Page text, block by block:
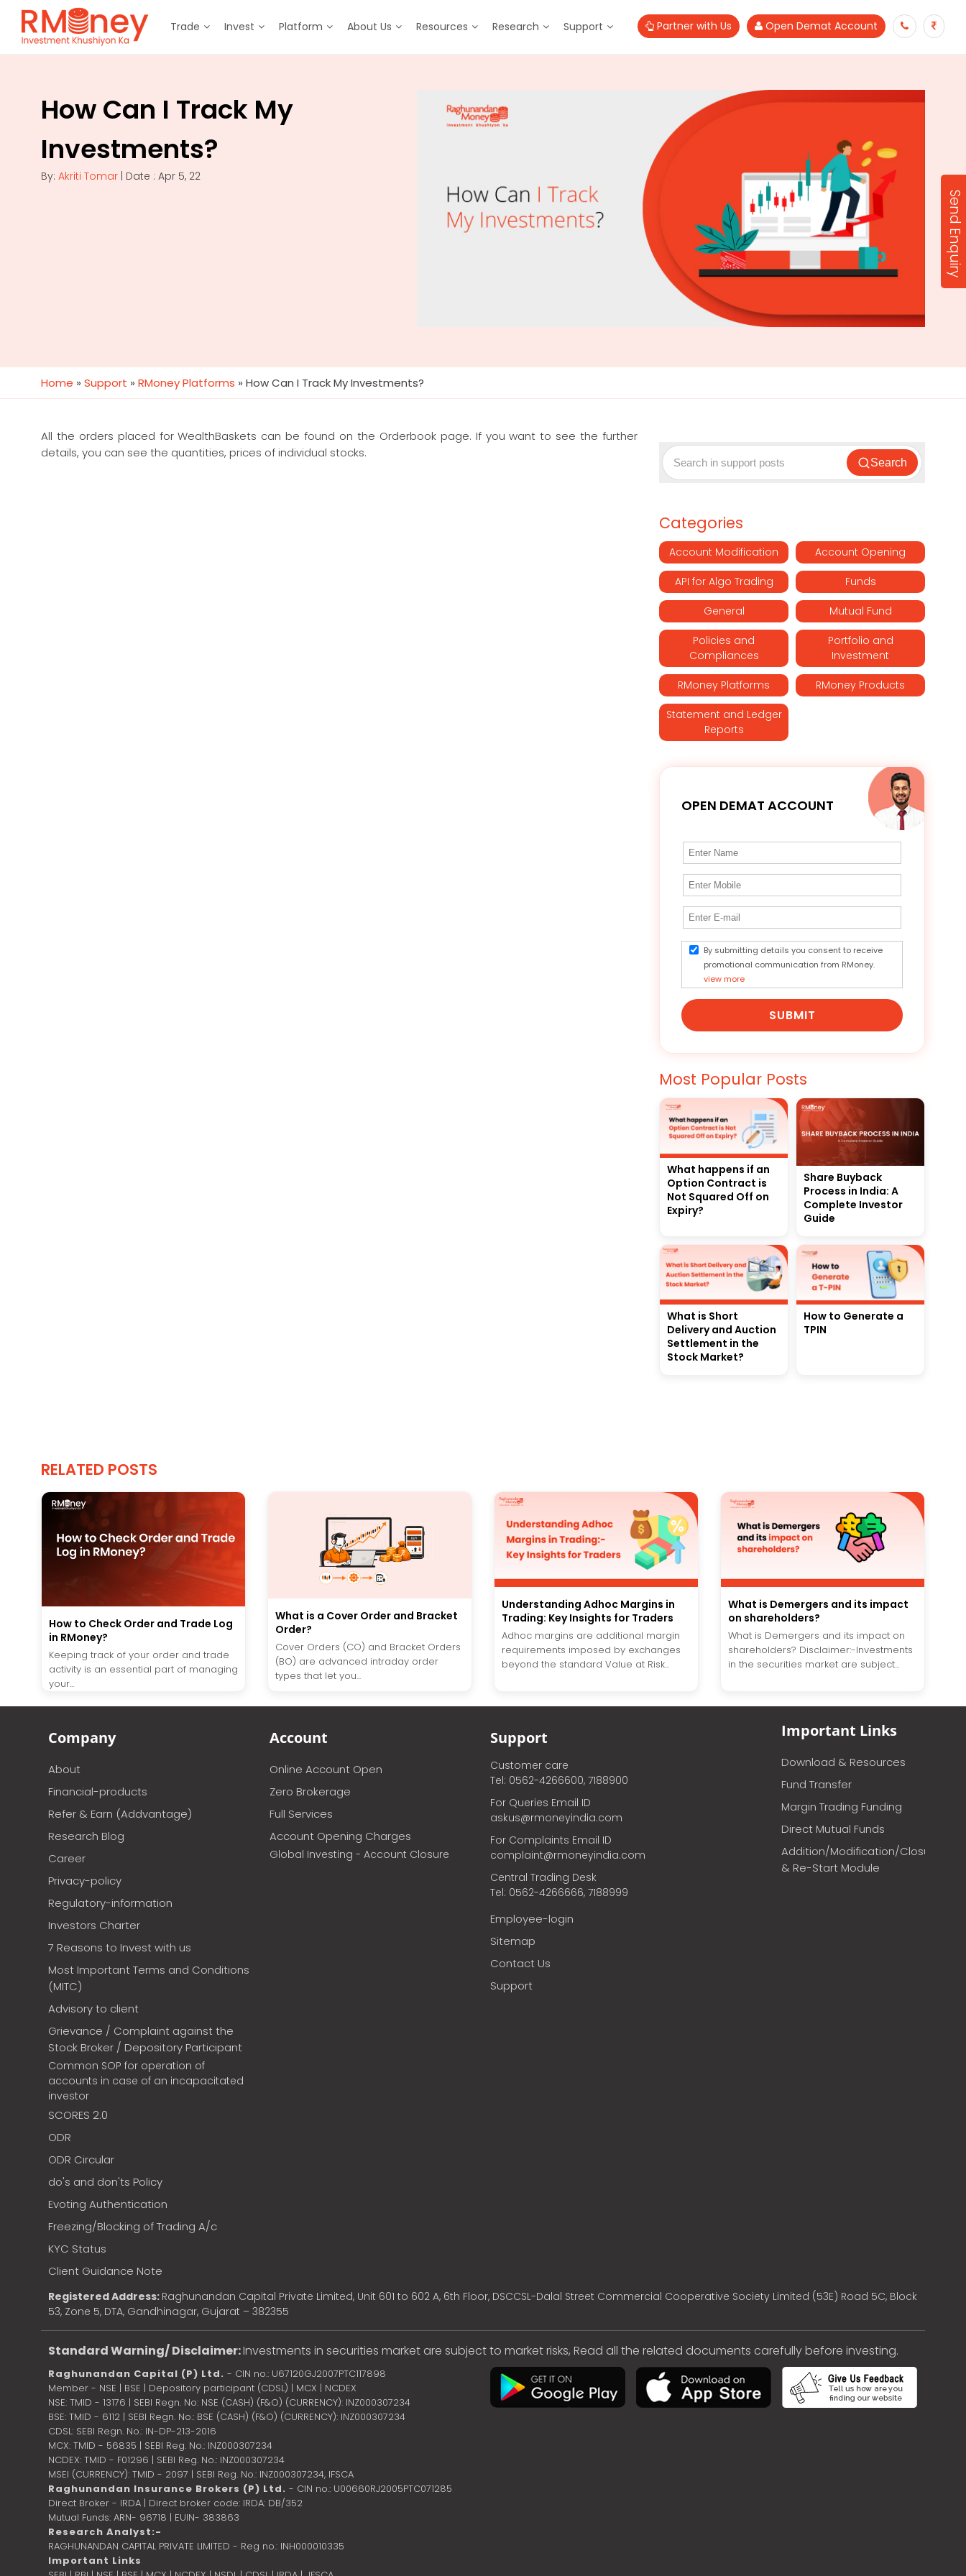
Trade Invest Platform About Us Resources Research Support Partner with Us Open Demat Account
How Can I Track My
Investments?
By: Akriti Tomar | Date : Apr 5, 22
Home » Support » RMoney Platforms » How Can I Track My Investments?
All the orders placed for WealthBaskets can be found on the Orderbook page. If you want to see the further
details, you can see the quantities, prices of individual stocks.
Search
Categories
Account Modification Account Opening
API for Algo Trading Funds
General Mutual Fund
Policies and
Compliances
Portfolio and
Investment
RMoney Platforms RMoney Products
Statement and Ledger
Reports
OPEN DEMAT ACCOUNT
By submitting details you consent to receive
promotional communication from RMoney.
view more
SUBMIT
Most Popular Posts
What happens if an
Option Contract is
Not Squared Off on
Expiry?
Share Buyback
Process in India: A
Complete Investor
Guide
What is Short
Delivery and Auction
Settlement in the
Stock Market?
How to Generate a
TPIN
RELATED POSTS
How to Check Order and Trade Log
in RMoney?
Keeping track of your order and trade
activity is an essential part of managing
your...
What is a Cover Order and Bracket
Order?
Cover Orders (CO) and Bracket Orders
(BO) are advanced intraday order
types that let you...
Understanding Adhoc Margins in
Trading: Key Insights for Traders
Adhoc margins are additional margin
requirements imposed by exchanges
beyond the standard Value at Risk...
What is Demergers and its impact
on shareholders?
What is Demergers and its impact on
shareholders? Disclaimer:-Investments
in the securities market are subject...
Company
About
Financial-products
Refer & Earn (Addvantage)
Research Blog
Career
Privacy-policy
Regulatory-information
Investors Charter
7 Reasons to Invest with us
Most Important Terms and Conditions
(MITC)
Advisory to client
Grievance / Complaint against the
Stock Broker / Depository Participant
Common SOP for operation of
accounts in case of an incapacitated
investor
SCORES 2.0
ODR
ODR Circular
do's and don'ts Policy
Evoting Authentication
Freezing/Blocking of Trading A/c
KYC Status
Client Guidance Note
Account
Online Account Open
Zero Brokerage
Full Services
Account Opening Charges
Global Investing - Account Closure
Support
Customer care
Tel: 0562-4266600, 7188900
For Queries Email ID
askus@rmoneyindia.com
For Complaints Email ID
complaint@rmoneyindia.com
Central Trading Desk
Tel: 0562-4266666, 7188999
Employee-login
Sitemap
Contact Us
Support
Important Links
Download & Resources
Fund Transfer
Margin Trading Funding
Direct Mutual Funds
Addition/Modification/Closure
& Re-Start Module
Registered Address: Raghunandan Capital Private Limited, Unit 601 to 602 A, 6th Floor, DSCCSL-Dalal Street Commercial Cooperative Society Limited (53E) Road 5C, Block
53, Zone 5, DTA, Gandhinagar, Gujarat – 382355
Standard Warning/ Disclaimer:Investments in securities market are subject to market risks, Read all the related documents carefully before investing.
Raghunandan Capital (P) Ltd. - CIN no.: U67120GJ2007PTC117898
Member - NSE | BSE | Depository participant (CDSL) | MCX | NCDEX
NSE: TMID - 13176 | SEBI Regn. No: NSE (CASH) (F&O) (CURRENCY): INZ000307234
BSE: TMID - 6112 | SEBI Regn. No.: BSE (CASH) (F&O) (CURRENCY): INZ000307234
CDSL: SEBI Regn. No.: IN-DP-213-2016
MCX: TMID - 56835 | SEBI Reg. No.: INZ000307234
NCDEX: TMID - F01296 | SEBI Reg. No.: INZ000307234
MSEI (CURRENCY): TMID - 2097 | SEBI Reg. No.: INZ000307234, IFSCA
Raghunandan Insurance Brokers (P) Ltd. - CIN no.: U00660RJ2005PTC071285
Direct Broker - IRDA | Direct broker code: IRDA: DB/352
Mutual Funds: ARN- 96718 | EUIN- 383863
Research Analyst:-
RAGHUNANDAN CAPITAL PRIVATE LIMITED - Reg no.: INH000010335
Important Links
Send Enquiry